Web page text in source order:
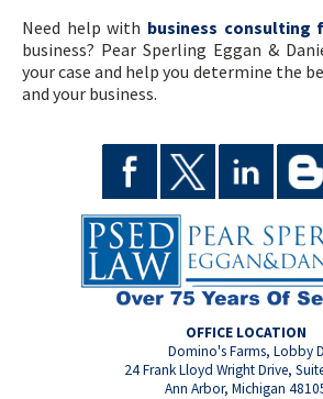
Need help with business consulting
business? Pear Sperling Eggan &
your case and help you determine the
and your business.
OFFICE LOCATION
Domino's Farms, Lobby D
24 Frank Lloyd Wright Drive,
Ann Arbor, Michigan